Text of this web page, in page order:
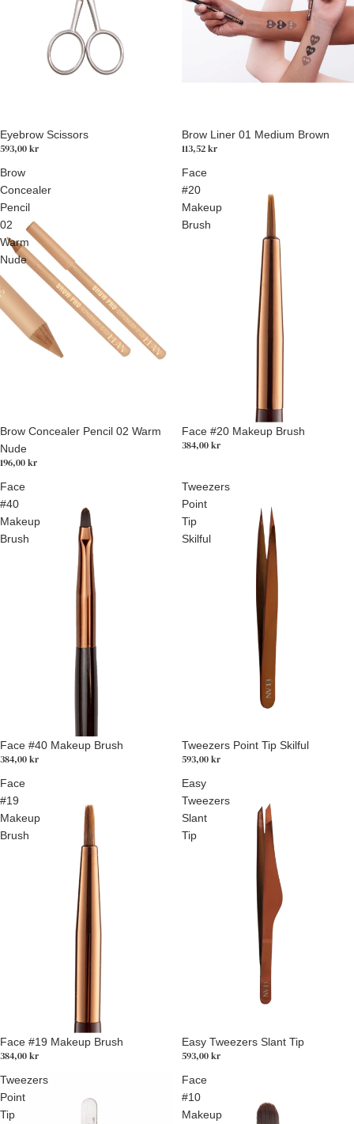
Eyebrow Scissors
593,00 kr
Brow Liner 01 Medium Brown
113,52 kr
Brow
Concealer
Pencil
02
Warm
Nude
Brow Concealer Pencil 02 Warm
Nude
196,00 kr
Face
#20
Makeup
Brush
Face #20 Makeup Brush
384,00 kr
Face
#40
Makeup
Brush
Face #40 Makeup Brush
384,00 kr
Tweezers
Point
Tip
Skilful
Tweezers Point Tip Skilful
593,00 kr
Face
#19
Makeup
Brush
Face #19 Makeup Brush
384,00 kr
Easy
Tweezers
Slant
Tip
Easy Tweezers Slant Tip
593,00 kr
Tweezers
Point
Tip
Face
#10
Makeup